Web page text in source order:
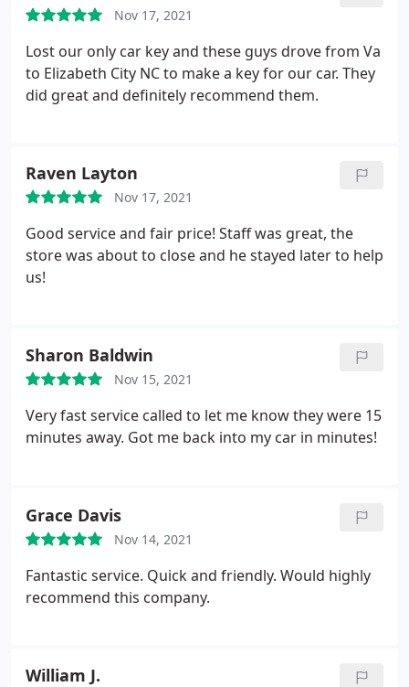
Nov 17, 2021
Lost our only car key and these guys drove from Va
to Elizabeth City NC to make a key for our car. They
did great and definitely recommend them.
Raven Layton
Nov 17, 2021
Good service and fair price! Staff was great, the
store was about to close and he stayed later to help
us!
Sharon Baldwin
Nov 15, 2021
Very fast service called to let me know they were 15
minutes away. Got me back into my car in minutes!
Grace Davis
Nov 14, 2021
Fantastic service. Quick and friendly. Would highly
recommend this company.
William J.